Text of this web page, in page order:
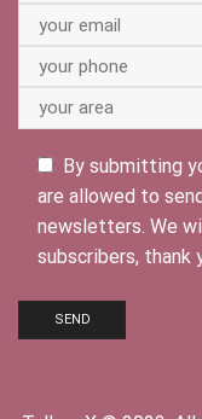
By submitting
are allowed to
newsletters. We
subscribers, thank